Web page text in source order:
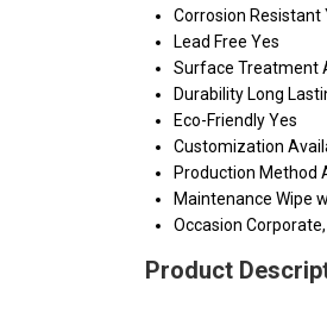
Corrosion Resistant
Lead Free Yes
Surface Treatment
Durability Long
Eco-FriendlyYes
Customization
Production Method
Maintenance Wipe
Occasion
Product